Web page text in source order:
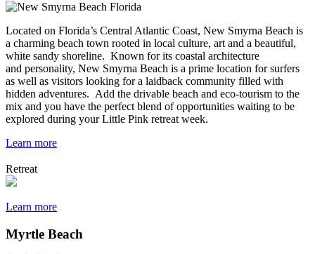
Located on Florida’s Central Atlantic Coast, New Smyrna Beach is
a charming beach town rooted in local culture, art and a beautiful,
white sandy shoreline. Known for its coastal architecture
and personality, New Smyrna Beach is a prime location for surfers
as well as visitors looking for a laidback community filled with
hidden adventures. Add the drivable beach and eco-tourism to the
mix and you have the perfect blend of opportunities waiting to be
explored during your Little Pink retreat week.
Learn more
Retreat
Learn more
Myrtle Beach